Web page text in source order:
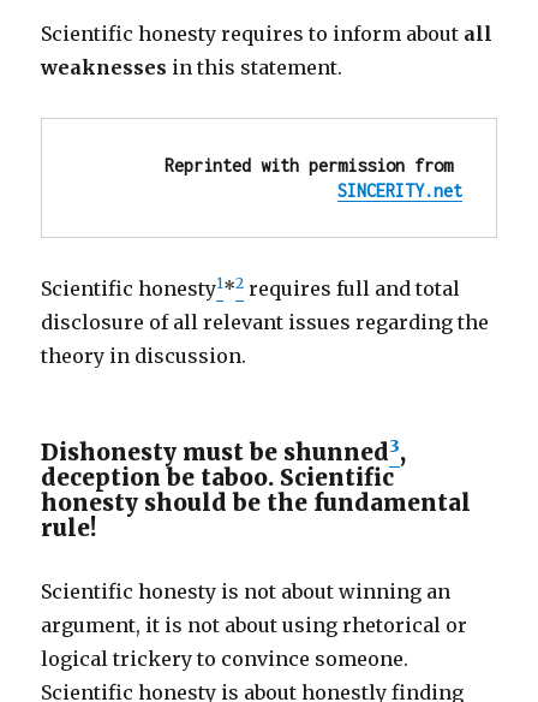
Scientific honesty requires to inform about all
weaknesses in this statement.
Reprinted with permission from
SINCERITY.net
Scientific honesty1 *2 requires full and total
disclosure of all relevant issues regarding the
theory in discussion.
Dishonesty must be shunned3,
deception be taboo. Scientific
honesty should be the fundamental
rule!
Scientific honesty is not about winning an
argument, it is not about using rhetorical or
logical trickery to convince someone.
Scientific honesty is about honestly finding